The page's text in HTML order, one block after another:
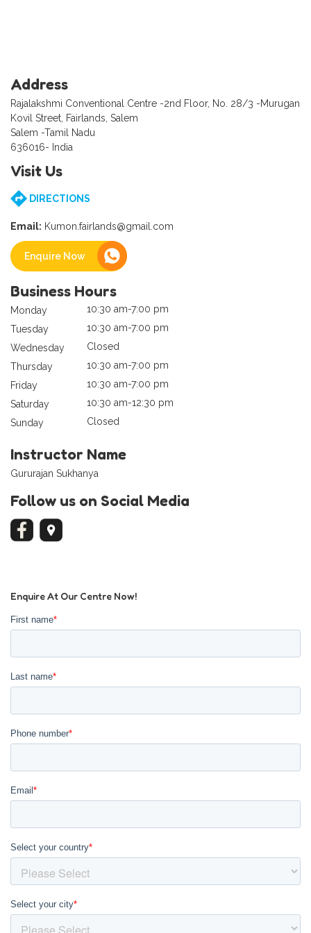
Address
Rajalakshmi Conventional Centre -2nd Floor, No. 28/3 -Murugan
Kovil Street, Fairlands, Salem
Salem -Tamil Nadu
636016- India
Visit Us
DIRECTIONS
Email: Kumon.fairlands@gmail.com
Enquire Now
Business Hours
Monday
10:30 am-7:00 pm
Tuesday
10:30 am-7:00 pm
Wednesday
Closed
Thursday
10:30 am-7:00 pm
Friday
10:30 am-7:00 pm
Saturday
10:30 am-12:30 pm
Sunday
Closed
Instructor Name
Gururajan Sukhanya
Follow us on Social Media
Enquire At Our Centre Now!